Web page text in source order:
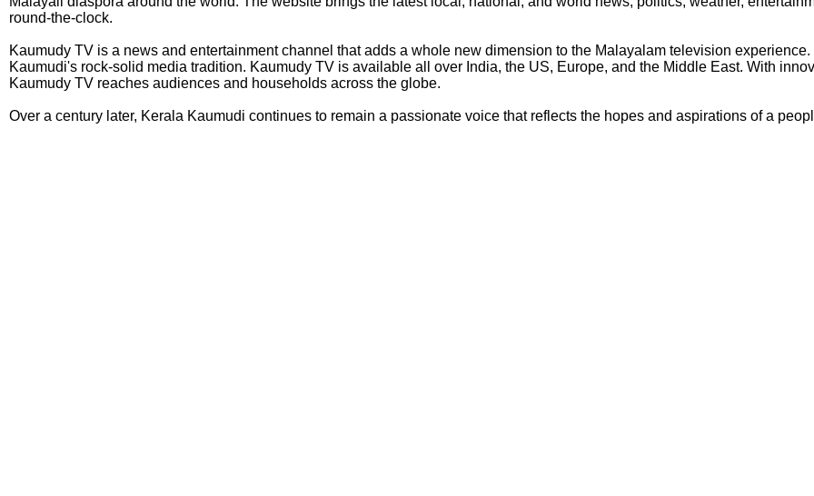
round-the-clock.
Kaumudy TV is a news and entertainment channel that adds a whole new dimension to the Malayalam television
Kaumudi's rock-solid media tradition. Kaumudy TV is available all over India, the US, Europe, and the Middle East. With
Kaumudy TV reaches audiences and households across the globe.
Over a century later, Kerala Kaumudi continues to remain a passionate voice that reflects the hopes and aspirations of a